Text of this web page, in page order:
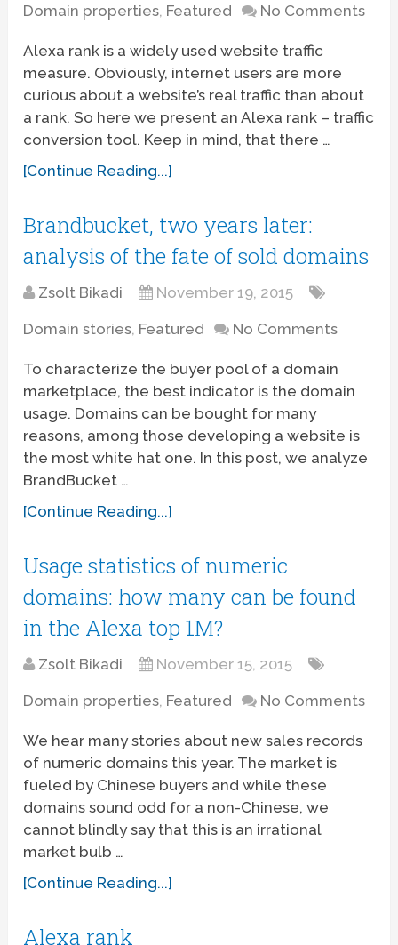
Domain properties, Featured No Comments
Alexa rank is a widely used website traffic
measure. Obviously, internet users are more
curious about a website’s real traffic than about
a rank. So here we present an Alexa rank – traffic
conversion tool. Keep in mind, that there …
[Continue Reading...]
Brandbucket, two years later:
analysis of the fate of sold domains
Zsolt Bikadi November 19, 2015
Domain stories, Featured No Comments
To characterize the buyer pool of a domain
marketplace, the best indicator is the domain
usage. Domains can be bought for many
reasons, among those developing a website is
the most white hat one. In this post, we analyze
BrandBucket …
[Continue Reading...]
Usage statistics of numeric
domains: how many can be found
in the Alexa top 1M?
Zsolt Bikadi November 15, 2015
Domain properties, Featured No Comments
We hear many stories about new sales records
of numeric domains this year. The market is
fueled by Chinese buyers and while these
domains sound odd for a non-Chinese, we
cannot blindly say that this is an irrational
market bulb …
[Continue Reading...]
Alexa rank